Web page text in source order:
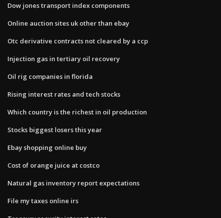
Dow jones transport index components
Online auction sites uk other than ebay
Otc derivative contracts not cleared by a ccp
Injection gas in tertiary oil recovery
Oil rig companies in florida
Rising interest rates and tech stocks
Which country is the richest in oil production
Stocks biggest losers this year
Ebay shopping online buy
Cost of orange juice at costco
Natural gas inventory report expectations
File my taxes online irs